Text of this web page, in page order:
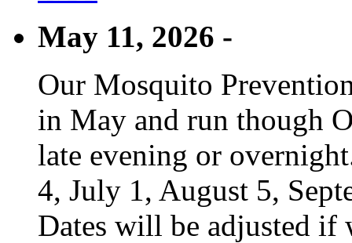
May 11, 2026 -
Our Mosquito
in May and run though
late evening or
4, July 1, August 5,
Dates will be adjusted if